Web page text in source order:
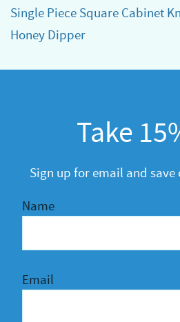
Single Piece Square Cabinet
Honey Dipper
Categories
Take
Sign up for email and
Name
Email